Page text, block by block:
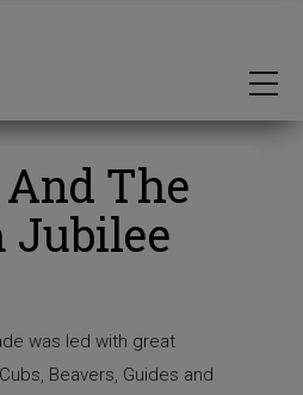
The
Jubilee
was led with great
Beavers, Guides and